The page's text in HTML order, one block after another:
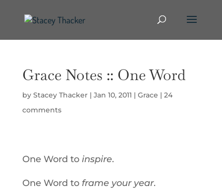
Grace Notes :: One Word
by Stacey Thacker| Jan 10, 2011 | Grace | 24
comments
One Word to inspire.
One Word to frame your year.